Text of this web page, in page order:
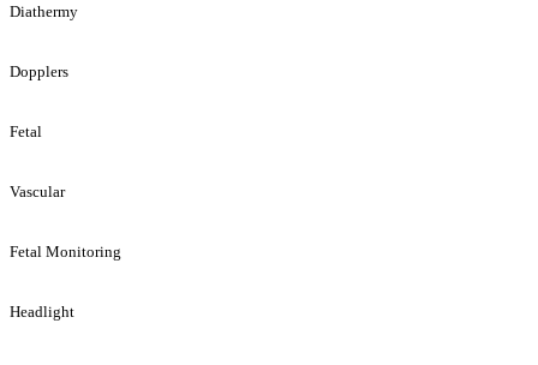
Diathermy
Dopplers
Fetal
Vascular
Fetal Monitoring
Headlight